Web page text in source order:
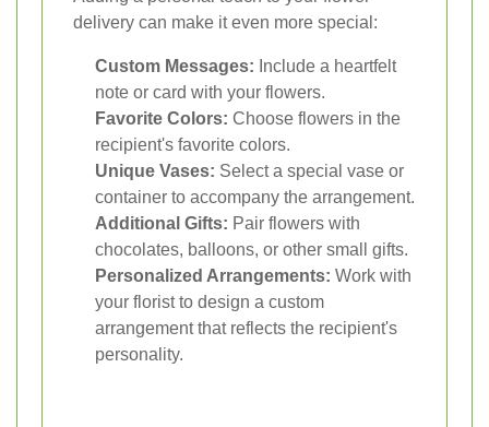
delivery can make it even more special:
Custom Messages: Include a heartfelt
note or card with your flowers.
Favorite Colors: Choose flowers in the
recipient's favorite colors.
Unique Vases: Select a special vase or
container to accompany the arrangement.
Additional Gifts: Pair flowers with
chocolates, balloons, or other small gifts.
Personalized Arrangements: Work with
your florist to design a custom
arrangement that reflects the recipient's
personality.